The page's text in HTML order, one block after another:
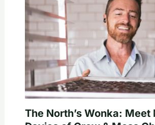
The North’s Wonka: Meet